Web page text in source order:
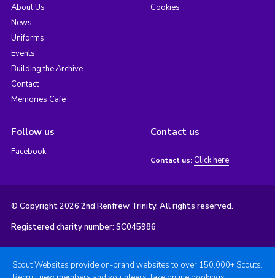
About Us
News
Uniforms
Events
Building the Archive
Contact
Memories Cafe
Cookies
Follow us
Facebook
Contact us
Contact us: Click here
© Copyright 2026 2nd Renfrew Trinity. All rights reserved.
Registered charity number: SC045986
Scout Websites provide on-brand websites to over 150,000+ Scouts.